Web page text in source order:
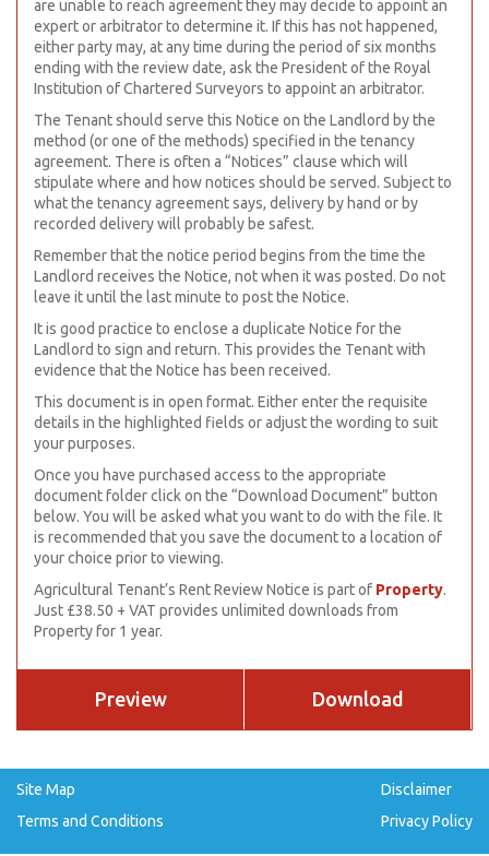
are unable to reach agreement they may decide to appoint an
expert or arbitrator to determine it. If this has not happened,
either party may, at any time during the period of six months
ending with the review date, ask the President of the Royal
Institution of Chartered Surveyors to appoint an arbitrator.
The Tenant should serve this Notice on the Landlord by the
method (or one of the methods) specified in the tenancy
agreement. There is often a “Notices” clause which will
stipulate where and how notices should be served. Subject to
what the tenancy agreement says, delivery by hand or by
recorded delivery will probably be safest.
Remember that the notice period begins from the time the
Landlord receives the Notice, not when it was posted. Do not
leave it until the last minute to post the Notice.
It is good practice to enclose a duplicate Notice for the
Landlord to sign and return. This provides the Tenant with
evidence that the Notice has been received.
This document is in open format. Either enter the requisite
details in the highlighted fields or adjust the wording to suit
your purposes.
Once you have purchased access to the appropriate
document folder click on the “Download Document” button
below. You will be asked what you want to do with the file. It
is recommended that you save the document to a location of
your choice prior to viewing.
Agricultural Tenant’s Rent Review Notice is part of Property.
Just £38.50 + VAT provides unlimited downloads from
Property for 1 year.
Preview Download
Site Map
Terms and Conditions
Disclaimer
Privacy Policy